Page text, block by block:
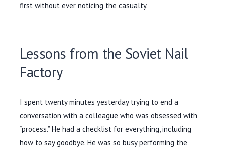
first without ever noticing the casualty.
Lessons from the Soviet Nail
Factory
I spent twenty minutes yesterday trying to end a
conversation with a colleague who was obsessed with
“process.” He had a checklist for everything, including
how to say goodbye. He was so busy performing the